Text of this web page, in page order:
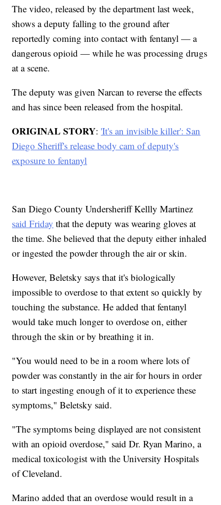
The video, released by the department last week,
shows a deputy falling to the ground after
reportedly coming into contact with fentanyl — a
dangerous opioid — while he was processing drugs
at a scene.
The deputy was given Narcan to reverse the effects
and has since been released from the hospital.
ORIGINAL STORY: 'It's an invisible killer': San
Diego Sheriff's release body cam of deputy's
exposure to fentanyl
San Diego County Undersheriff Kellly Martinez
said Friday that the deputy was wearing gloves at
the time. She believed that the deputy either inhaled
or ingested the powder through the air or skin.
However, Beletsky says that it's biologically
impossible to overdose to that extent so quickly by
touching the substance. He added that fentanyl
would take much longer to overdose on, either
through the skin or by breathing it in.
"You would need to be in a room where lots of
powder was constantly in the air for hours in order
to start ingesting enough of it to experience these
symptoms," Beletsky said.
"The symptoms being displayed are not consistent
with an opioid overdose," said Dr. Ryan Marino, a
medical toxicologist with the University Hospitals
of Cleveland.
Marino added that an overdose would result in a